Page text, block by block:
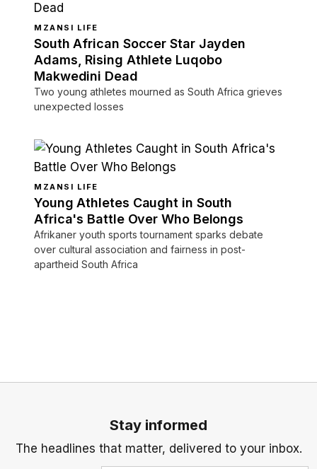
MZANSI LIFE
South African Soccer Star Jayden
Adams, Rising Athlete Luqobo
Makwedini Dead
Two young athletes mourned as South Africa grieves
unexpected losses
MZANSI LIFE
Young Athletes Caught in South
Africa's Battle Over Who Belongs
Afrikaner youth sports tournament sparks debate
over cultural association and fairness in post-
apartheid South Africa
Stay informed
The headlines that matter, delivered to your inbox.